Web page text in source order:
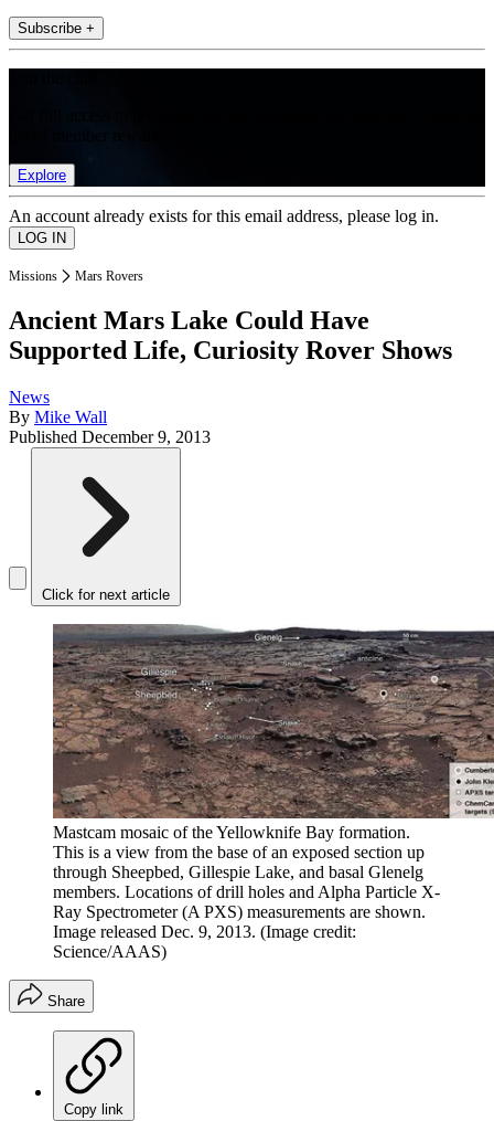
Subscribe +
Explore
An account already exists for this email address, please log in.
Missions Mars Rovers
Ancient Mars Lake Could Have
Supported Life, Curiosity Rover Shows
News
By Mike Wall
Published December 9, 2013
Click for next article
Mastcam mosaic of the Yellowknife Bay formation.
This is a view from the base of an exposed section up
through Sheepbed, Gillespie Lake, and basal Glenelg
members. Locations of drill holes and Alpha Particle X-
Ray Spectrometer (A PXS) measurements are shown.
Image released Dec. 9, 2013. (Image credit:
Science/AAAS)
Share
Copy link